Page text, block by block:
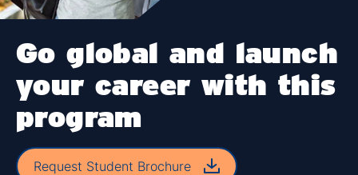
Go global and launch
your career with this
program
Request Student Brochure